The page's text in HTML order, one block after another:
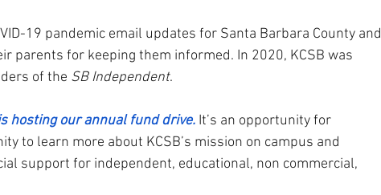
19 pandemic email updates for Santa Barbara County and
parents for keeping them informed. In 2020, KCSB was
of the SB Independent.
hosting our annual fund drive. It’s an opportunity for
to learn more about KCSB’s mission on campus and
support for independent, educational, non commercial,